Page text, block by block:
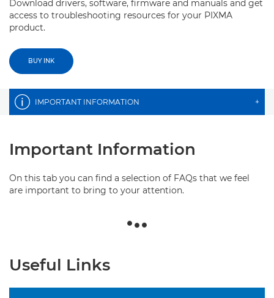
Download drivers, software, firmware and manuals and get
access to troubleshooting resources for your PIXMA
product.
BUY INK
IMPORTANT INFORMATION +
Important Information
On this tab you can find a selection of FAQs that we feel
are important to bring to your attention.
Useful Links